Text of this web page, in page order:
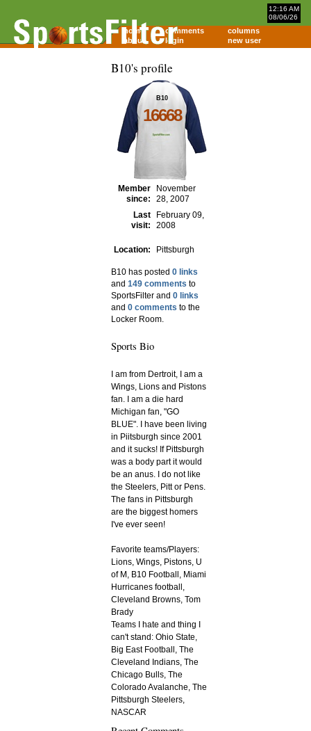
12:16 AM
08/06/26
home comments
columns
about
login new user
B10's profile
B10
16668
Member
since:
November
28, 2007
Last
visit:
February 09,
2008
Location: Pittsburgh
B10 has posted 0 links
and 149 comments to
SportsFilter and 0 links
and 0 comments to the
Locker Room.
Sports Bio
I am from Dertroit, I am a
Wings, Lions and Pistons
fan. I am a die hard
Michigan fan, "GO
BLUE". I have been living
in Piitsburgh since 2001
and it sucks! If Pittsburgh
was a body part it would
be an anus. I do not like
the Steelers, Pitt or Pens.
The fans in Pittsburgh
are the biggest homers
I've ever seen!
Favorite teams/Players:
Lions, Wings, Pistons, U
of M, B10 Football, Miami
Hurricanes football,
Cleveland Browns, Tom
Brady
Teams I hate and thing I
can't stand: Ohio State,
Big East Football, The
Cleveland Indians, The
Chicago Bulls, The
Colorado Avalanche, The
Pittsburgh Steelers,
NASCAR